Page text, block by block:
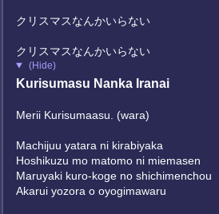
クリスマスなんかいらない
クリスマスなんかいらない
(Hide)
Kurisumasu Nanka Iranai
Merii Kurisumaasu. (wara)
Machijuu yatara ni kirabiyaka
Hoshikuzu mo matomo ni miemasen
Maruyaki kuro-koge no shichimenchou
Akarui yozora o oyogimawaru